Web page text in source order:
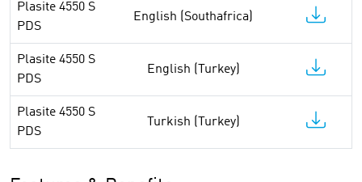
Plasite 4550 S
PDS
English (Southafrica)
Plasite 4550 S
PDS
English (Turkey)
Plasite 4550 S
PDS
Turkish (Turkey)